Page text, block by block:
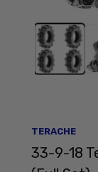
TERACHE
33-9-18